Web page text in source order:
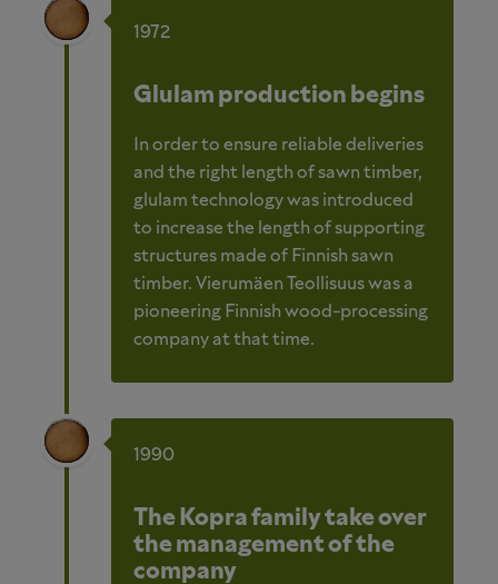
1972
Glulam production begins
In order to ensure reliable deliveries
and the right length of sawn timber,
glulam technology was introduced
to increase the length of supporting
structures made of Finnish sawn
timber. Vierumäen Teollisuus was a
pioneering Finnish wood-processing
company at that time.
1990
The Kopra family take over
the management of the
company